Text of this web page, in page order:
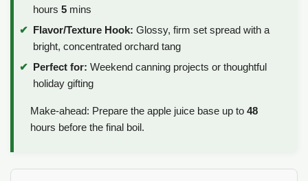
hours 5 mins
Flavor/Texture Hook: Glossy, firm set spread with a
bright, concentrated orchard tang
Perfect for: Weekend canning projects or thoughtful
holiday gifting
Make-ahead: Prepare the apple juice base up to 48
hours before the final boil.